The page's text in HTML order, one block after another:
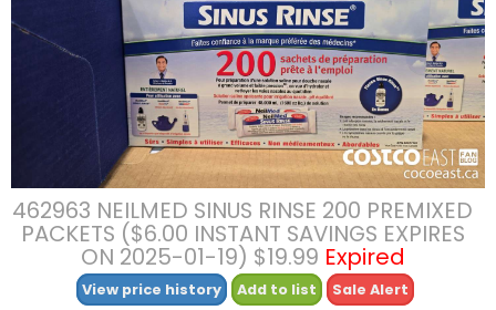
462963 NEILMED SINUS RINSE 200 PREMIXED
PACKETS ($6.00 INSTANT SAVINGS EXPIRES
ON 2025-01-19) $19.99 Expired
View price history Add to list Sale Alert